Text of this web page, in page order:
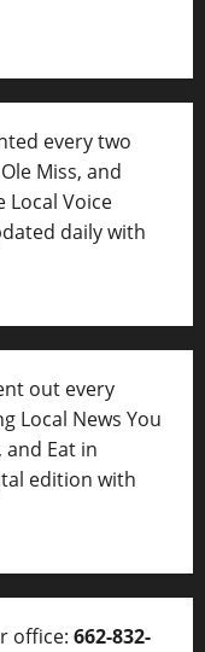
every two
Miss, and
Local Voice
daily with
out every
Local News You
Eat in
edition with
office: 662-832-